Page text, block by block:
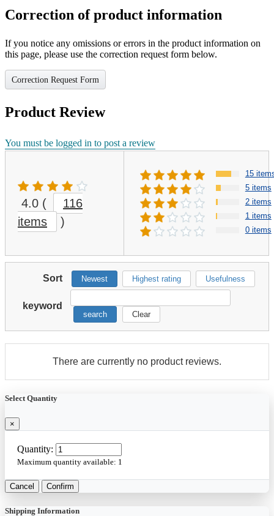
Correction of product information
If you notice any omissions or errors in the product information on
this page, please use the correction request form below.
Correction Request Form
Product Review
You must be logged in to post a review
4.0 (
116
items
)
15
5 items
2 items
1 items
0 items
Sort Newest Highest rating Usefulness
keyword
search Clear
There are currently no product reviews.
Select Quantity
×
Quantity:
Maximum quantity available: 1
Cancel Confirm
Shipping Information